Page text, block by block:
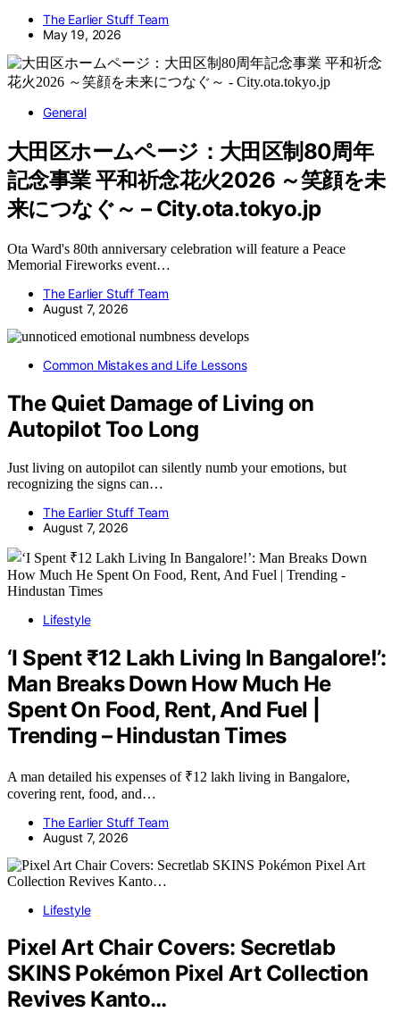
The Earlier Stuff Team
May 19, 2026
General
大田区ホームページ：大田区制80周年
記念事業 平和祈念花火2026 ～笑顔を未
来につなぐ～ – City.ota.tokyo.jp
Ota Ward's 80th anniversary celebration will feature a Peace
Memorial Fireworks event…
The Earlier Stuff Team
August 7, 2026
Common Mistakes and Life Lessons
The Quiet Damage of Living on
Autopilot Too Long
Just living on autopilot can silently numb your emotions, but
recognizing the signs can…
The Earlier Stuff Team
August 7, 2026
Lifestyle
‘I Spent ₹12 Lakh Living In Bangalore!’:
Man Breaks Down How Much He
Spent On Food, Rent, And Fuel |
Trending – Hindustan Times
A man detailed his expenses of ₹12 lakh living in Bangalore,
covering rent, food, and…
The Earlier Stuff Team
August 7, 2026
Lifestyle
Pixel Art Chair Covers: Secretlab
SKINS Pokémon Pixel Art Collection
Revives Kanto…